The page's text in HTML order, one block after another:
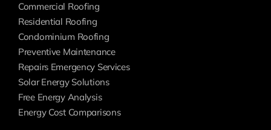
Commercial Roofing
Residential Roofing
Condominium Roofing
Preventive Maintenance
Repairs Emergency Services
Solar Energy Solutions
Free Energy Analysis
Energy Cost Comparisons